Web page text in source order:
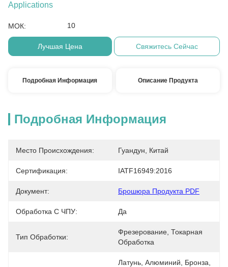
Applications
МОК: 10
Лучшая Цена Свяжитесь Сейчас
Подробная Информация Описание Продукта
Подробная Информация
Место Происхождения: Гуандун, Китай
Сертификация: IATF16949:2016
Документ: Брошюра Продукта PDF
Обработка С ЧПУ: Да
Тип Обработки:
Фрезерование, Токарная
Обработка
Латунь, Алюминий, Бронза,